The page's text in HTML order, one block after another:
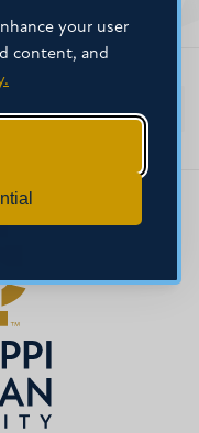
your user
content, and